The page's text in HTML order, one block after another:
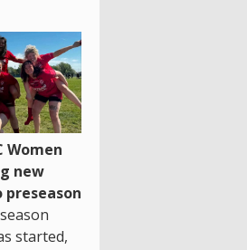
Women
new
preseason
started,